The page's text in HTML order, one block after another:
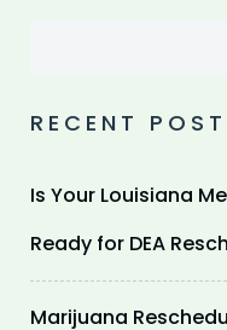
RECENT
Is Your Louisiana
Ready for DEA
Marijuana